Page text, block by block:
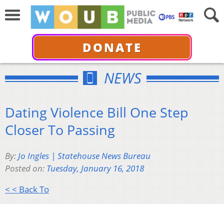
DONATE
NEWS
Dating Violence Bill One Step
Closer To Passing
By:Jo Ingles | Statehouse News Bureau
Posted on: Tuesday, January 16, 2018
< < Back To